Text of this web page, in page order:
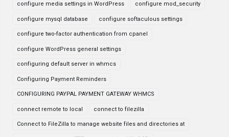
configure media settings in WordPress configure mod_security
configure mysql database configure softaculous settings
configure two-factor authentication from cpanel
configure WordPress general settings
configuring default server in whmcs
Configuring Payment Reminders
CONFIGURING PAYPAL PAYMENT GATEWAY WHMCS
connect remote to local connect to filezilla
Connect to FileZilla to manage website files and directories at